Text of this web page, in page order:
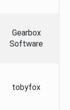
Gearbox
Software
tobyfox